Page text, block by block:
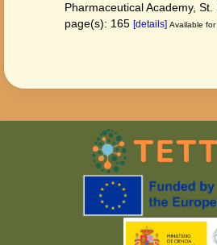
Pharmaceutical Academy, St.
page(s): 165 [details] Available